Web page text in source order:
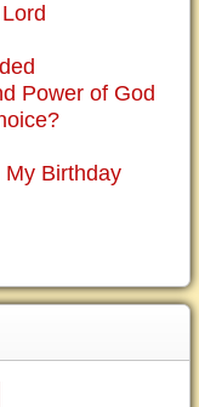
Power of God
My Birthday